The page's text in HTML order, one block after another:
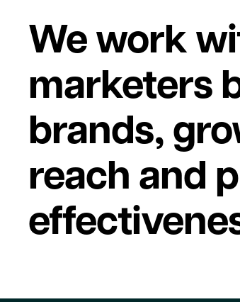
We work
marketers
brands,
reach and